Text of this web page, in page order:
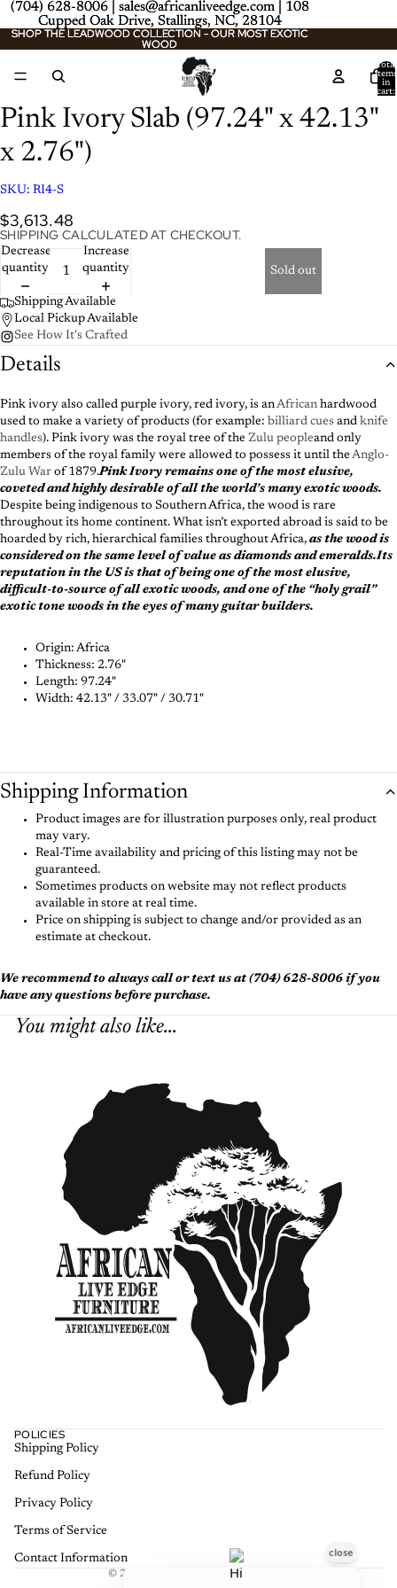
(704) 628-8006 | sales@africanliveedge.com | 108
Cupped Oak Drive, Stallings, NC, 28104
(704) 628-8006 | sales@africanliveedge.com | 108
Cupped Oak Drive, Stallings, NC, 28104
SHOP THE LEADWOOD COLLECTION - OUR MOST EXOTIC
WOOD
SHOP THE LEADWOOD COLLECTION - OUR MOST EXOTIC
WOOD
Total
items
in
cart:
Pink Ivory Slab (97.24" x 42.13"
x 2.76")
SKU: RI4-S
$3,613.48
SHIPPING CALCULATED AT CHECKOUT.
Decrease
quantity
Increase
quantity
Sold out
Shipping Available
Local Pickup Available
See How It's Crafted
Details
Pink ivory also called purple ivory, red ivory, is anAfrican hardwood
used to make a variety of products (for example: billiard cues and knife
handles). Pink ivory was the royal tree of the Zulu peopleand only
members of the royal family were allowed to possess it until the Anglo-
Zulu War of 1879.Pink Ivory remains one of the most elusive,
coveted and highly desirable of all the world’s many exotic woods.
Despite being indigenous to Southern Africa, the wood is rare
throughout its home continent. What isn’t exported abroad is said to be
hoarded by rich, hierarchical families throughout Africa, as the wood is
considered on the same level of value as diamonds and emeralds.Its
reputation in the US is that of being one of the most elusive,
difficult-to-source of all exotic woods, and one of the “holy grail”
exotic tone woods in the eyes of many guitar builders.
Origin: Africa
Thickness: 2.76"
Length: 97.24"
Width: 42.13" / 33.07" / 30.71"
Shipping Information
Product images are for illustration purposes only, real product
may vary.
Real-Time availability and pricing of this listing may not be
guaranteed.
Sometimes products on website may not reflect products
available in store at real time.
Price on shipping is subject to change and/or provided as an
estimate at checkout.
We recommend to always call or text us at (704) 628-8006 if you
have any questions before purchase.
You might also like...
POLICIES
Shipping Policy
Refund Policy
Privacy Policy
Terms of Service
Contact Information
© 2026 African Live Edge Furniture
Refund policy
Privacy policy
Terms of service
Shipping policy
Contact information